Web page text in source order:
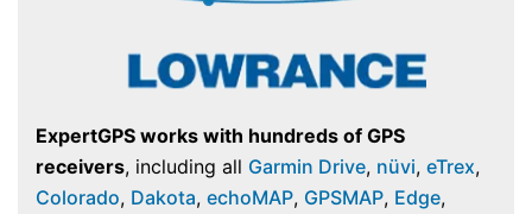
ExpertGPS works with hundreds of GPS
receivers, including all Garmin Drive, nüvi, eTrex,
Colorado, Dakota, echoMAP, GPSMAP, Edge,